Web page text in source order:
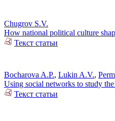
Chugrov S.V.
How national political culture
Текст статьи
Bocharova A.P., Lukin A.V.,
Using social networks to study
Текст статьи